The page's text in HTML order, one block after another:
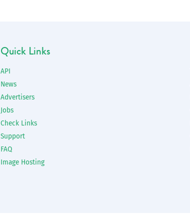
Quick Links
API
News
Advertisers
Jobs
Check Links
Support
FAQ
Image Hosting